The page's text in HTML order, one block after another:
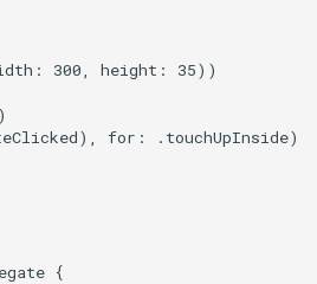
300, height: 35))
for: .touchUpInside)
{